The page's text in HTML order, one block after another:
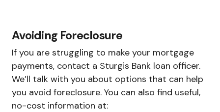
Avoiding Foreclosure
If you are struggling to make your mortgage
payments, contact a Sturgis Bank loan officer.
We’ll talk with you about options that can help
you avoid foreclosure. You can also find useful,
no-cost information at: